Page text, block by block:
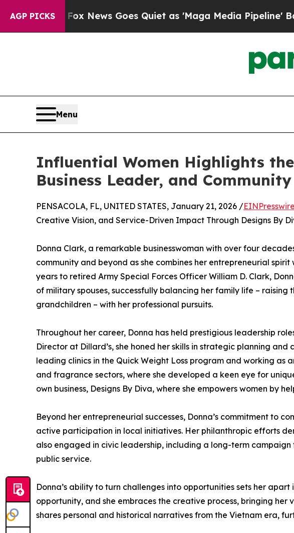
AGP PICKS
Exist Fox News Goes Quiet as 'Maga Media Pipeline'
Menu
Influential Women Highlights
Business Leader, and
PENSACOLA, FL, UNITED STATES, January 21, 2026 /
Creative Vision, and Service-Driven Impact Through Designs By
Donna Clark, a remarkable businesswoman with over four
community and beyond as she combines her entrepreneurial
years to retired Army Special Forces Officer William D. Clark,
of military spouses, successfully balancing her family life – raising
grandchildren – with her professional pursuits.
Throughout her career, Donna has held prestigious leadership
Director at Dillard’s, she honed her skills in strategic planning
leading clinics in the Quick Weight Loss program and working as
and fragrance sectors, where she developed a keen eye for
own business, Designs By Diva, where she empowers women by
Beyond her entrepreneurial successes, Donna’s commitment to
active participation in local initiatives. Her philanthropic efforts
also engaged in civic leadership, including a long-term
public service.
Donna’s ability to turn challenges into opportunities sets her
opportunity, and she embraces the creative process, bringing
shares personal and historical narratives from the Vietnam era,